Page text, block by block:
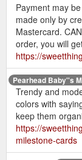
Payment may be
made only by
Mastercard.
order, you will
https://
Pearhead Baby''s
Trendy and
colors with
keep them
https://
milestone-cards